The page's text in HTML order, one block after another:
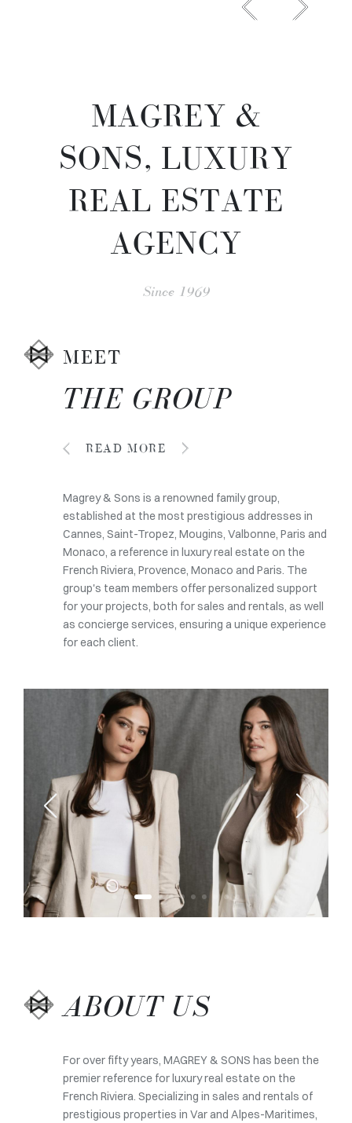
MAGREY &
SONS, LUXURY
REAL ESTATE
AGENCY
Since 1969
MEET
THE GROUP
READ MORE
Magrey & Sons is a renowned family group,
established at the most prestigious addresses in
Cannes, Saint-Tropez, Mougins, Valbonne, Paris and
Monaco, a reference in luxury real estate on the
French Riviera, Provence, Monaco and Paris. The
group's team members offer personalized support
for your projects, both for sales and rentals, as well
as concierge services, ensuring a unique experience
for each client.
ABOUT US
For over fifty years, MAGREY & SONS has been the
premier reference for luxury real estate on the
French Riviera. Specializing in sales and rentals of
prestigious properties in Var and Alpes-Maritimes,